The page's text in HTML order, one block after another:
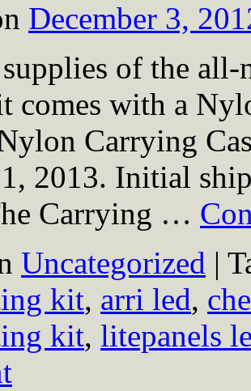
December 3,
of the
comes with a
Carrying
2013. Initial
Carrying …
Uncategorized |
kit, arri led,
kit, litepanels